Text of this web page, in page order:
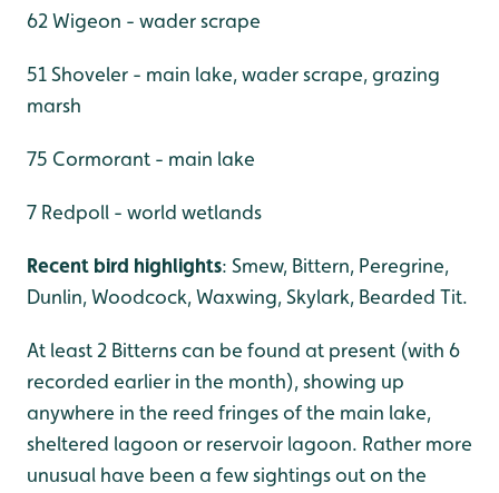
62 Wigeon - wader scrape
51 Shoveler - main lake, wader scrape, grazing
marsh
75 Cormorant - main lake
7 Redpoll - world wetlands
Recent bird highlights: Smew, Bittern, Peregrine,
Dunlin, Woodcock, Waxwing, Skylark, Bearded Tit.
At least 2 Bitterns can be found at present (with 6
recorded earlier in the month), showing up
anywhere in the reed fringes of the main lake,
sheltered lagoon or reservoir lagoon. Rather more
unusual have been a few sightings out on the